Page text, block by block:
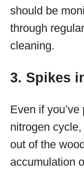
should be
through
cleaning.
3. Spikes
Even if
nitrogen cycle,
out of the
accumulation